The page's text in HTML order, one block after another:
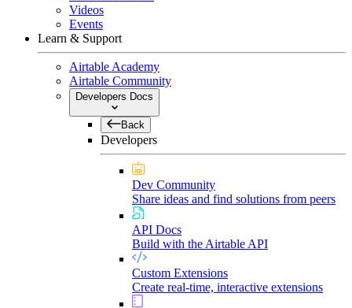
Videos
Events
Learn & Support
Airtable Academy
Airtable Community
Developers Docs
Back
Developers
Dev Community
Share ideas and find solutions from peers
API Docs
Build with the Airtable API
Custom Extensions
Create real-time, interactive extensions